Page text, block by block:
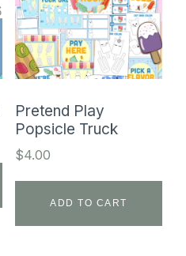
Pretend Play
Popsicle Truck
$4.00
ADD TO CART